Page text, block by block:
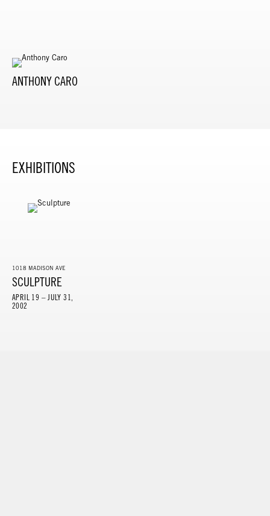
ANTHONY CARO
EXHIBITIONS
1018 MADISON AVE
SCULPTURE
APRIL 19 – JULY 31,
2002